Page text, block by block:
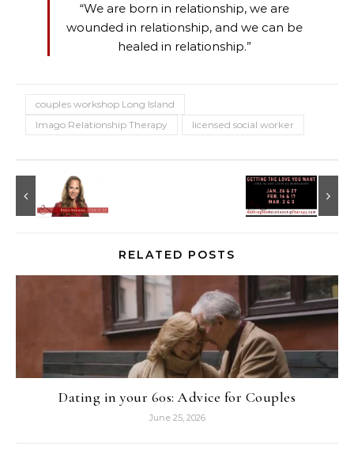
“We are born in relationship, we are
wounded in relationship, and we can be
healed in relationship.”
couples workshop Long Island
Imago Relationship Therapy
licensed social worker
RELATED POSTS
Dating in your 60s: Advice for Couples
June 25, 2026